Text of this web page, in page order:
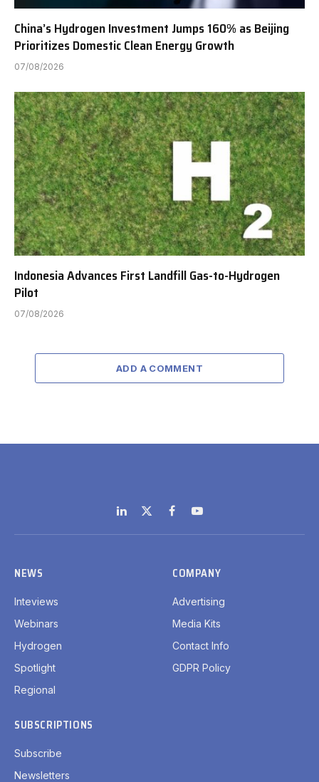
China’s Hydrogen Investment Jumps 160% as Beijing
Prioritizes Domestic Clean Energy Growth
07/08/2026
Indonesia Advances First Landfill Gas-to-Hydrogen
Pilot
07/08/2026
ADD A COMMENT
LinkedIn
X
(Twitter)
FacebookYouTube
NEWS
Inteviews
Webinars
Hydrogen
Spotlight
Regional
COMPANY
Advertising
Media Kits
Contact Info
GDPR Policy
SUBSCRIPTIONS
Subscribe
Newsletters